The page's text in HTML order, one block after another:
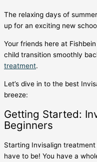
The relaxing days of
up for an exciting new
Your friends here at
child transition smoothly
treatment.
Let’s dive in to the best
breeze:
Getting Started:
Beginners
Starting Invisalign treatment
have to be! You have a